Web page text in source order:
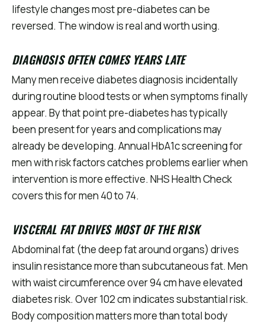
lifestyle changes most pre-diabetes can be
reversed. The window is real and worth using.
DIAGNOSIS OFTEN COMES YEARS LATE
Many men receive diabetes diagnosis incidentally
during routine blood tests or when symptoms finally
appear. By that point pre-diabetes has typically
been present for years and complications may
already be developing. Annual HbA1c screening for
men with risk factors catches problems earlier when
intervention is more effective. NHS Health Check
covers this for men 40 to 74.
VISCERAL FAT DRIVES MOST OF THE RISK
Abdominal fat (the deep fat around organs) drives
insulin resistance more than subcutaneous fat. Men
with waist circumference over 94 cm have elevated
diabetes risk. Over 102 cm indicates substantial risk.
Body composition matters more than total body